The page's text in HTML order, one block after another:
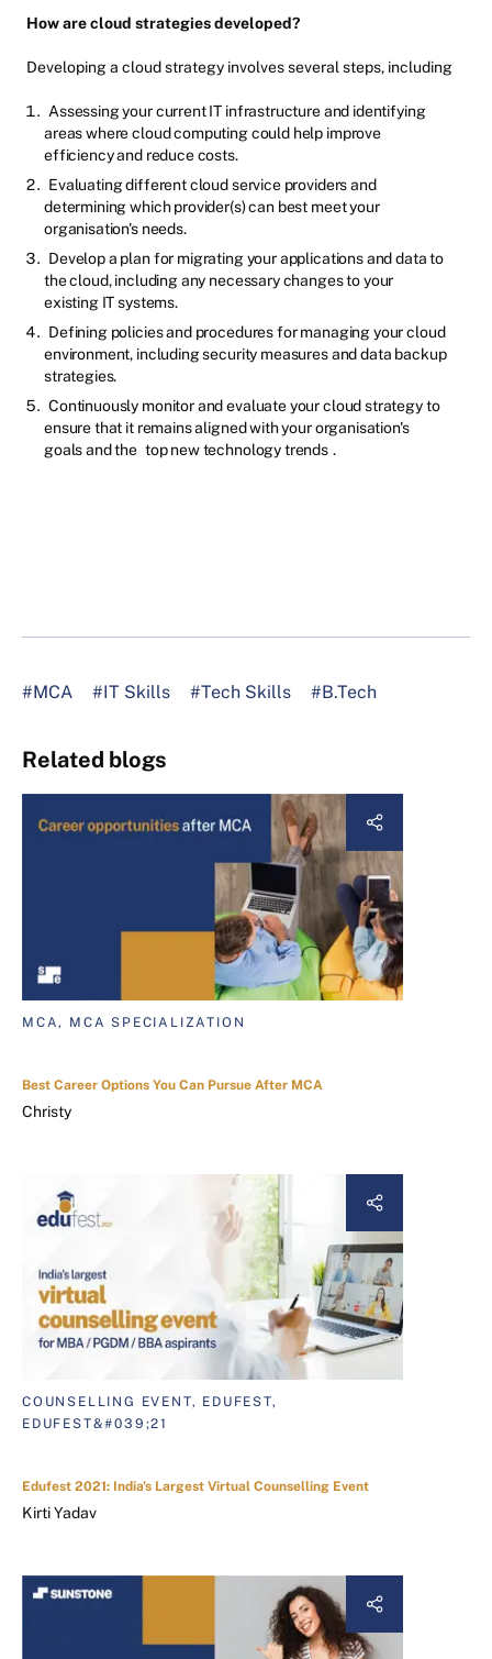
How are cloud strategies developed?
Developing a cloud strategy involves several steps, including
Assessing your current IT infrastructure and identifying
areas where cloud computing could help improve
efficiency and reduce costs.
Evaluating different cloud service providers and
determining which provider(s) can best meet your
organisation's needs.
Develop a plan for migrating your applications and data to
the cloud, including any necessary changes to your
existing IT systems.
Defining policies and procedures for managing your cloud
environment, including security measures and data backup
strategies.
Continuously monitor and evaluate your cloud strategy to
ensure that it remains aligned with your organisation's
goals and the top new technology trends .
#MCA #IT Skills #Tech Skills #B.Tech
Related blogs
MCA, MCA SPECIALIZATION
Best Career Options You Can Pursue After MCA
Christy
COUNSELLING EVENT, EDUFEST,
EDUFEST&#039;21
Edufest 2021: India's Largest Virtual Counselling Event
Kirti Yadav